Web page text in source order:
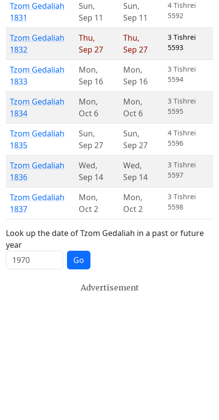
Tzom Gedaliah
1831
Sun,
Sep 11
Sun,
Sep 11
4 Tishrei
5592
Tzom Gedaliah
1832
Thu,
Sep 27
Thu,
Sep 27
3 Tishrei
5593
Tzom Gedaliah
1833
Mon,
Sep 16
Mon,
Sep 16
3 Tishrei
5594
Tzom Gedaliah
1834
Mon,
Oct 6
Mon,
Oct 6
3 Tishrei
5595
Tzom Gedaliah
1835
Sun,
Sep 27
Sun,
Sep 27
4 Tishrei
5596
Tzom Gedaliah
1836
Wed,
Sep 14
Wed,
Sep 14
3 Tishrei
5597
Tzom Gedaliah
1837
Mon,
Oct 2
Mon,
Oct 2
3 Tishrei
5598
Look up the date of Tzom Gedaliah in a past or future
year
Go
Advertisement